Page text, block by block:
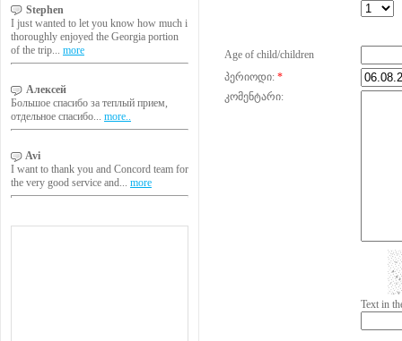
Stephen
I just wanted to let you know how much i
thoroughly enjoyed the Georgia portion
of the trip... more
Алексей
Большое спасибо за теплый прием,
отдельное спасибо... more..
Avi
I want to thank you and Concord team for
the very good service and... more
Age of child/children
პერიოდი: *
კომენტარი:
Text in